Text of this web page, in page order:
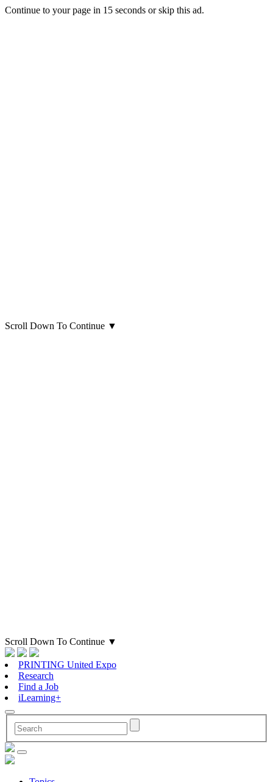
Continue to your page in 15 seconds orskip this ad.
Scroll Down To Continue ▼
Scroll Down To Continue ▼
PRINTING United Expo
Research
Find a Job
iLearning+